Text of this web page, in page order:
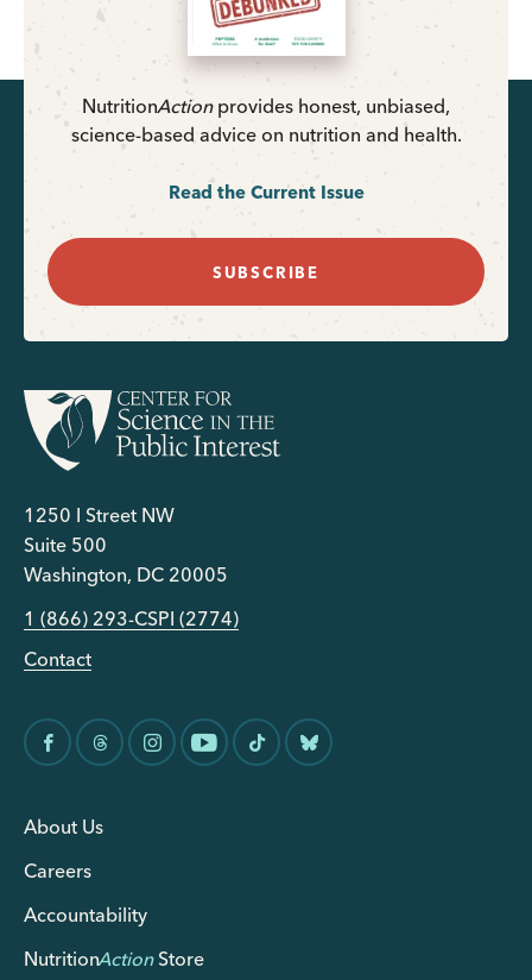
NutritionActionprovides honest, unbiased,
science-based advice on nutrition and health.
Read the Current Issue
SUBSCRIBE
1250 I Street NW
Suite 500
Washington, DC 20005
1 (866) 293-CSPI (2774)
Contact
About Us
Careers
Accountability
NutritionActionStore